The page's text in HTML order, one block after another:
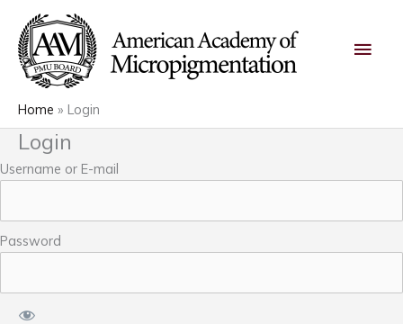
content
Home Login
Login
Username or E-mail
Password